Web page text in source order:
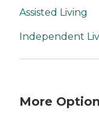
Assisted Living
Independent
More